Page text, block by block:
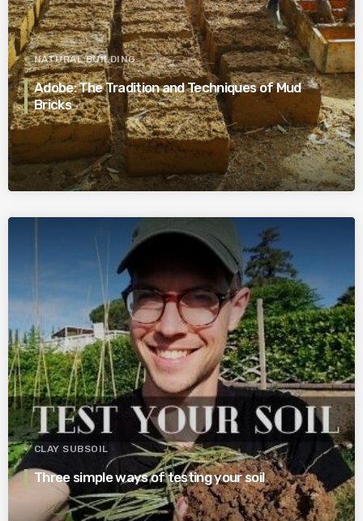
NATURAL BUILDING
Adobe: The Tradition and Techniques of Mud
Bricks
CLAY SUBSOIL
Three simple ways of testing your soil